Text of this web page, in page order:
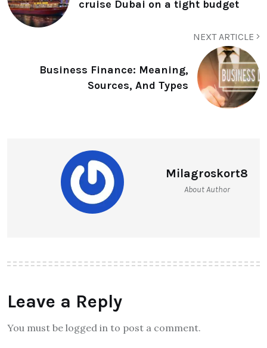
cruise Dubai on a tight budget
NEXT ARTICLE
Business Finance: Meaning,
Sources, And Types
Milagroskort8
About Author
Leave a Reply
You must be logged in to post a comment.